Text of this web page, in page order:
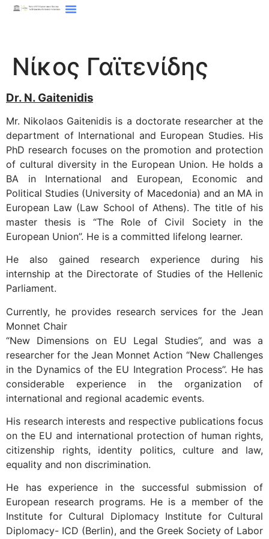
Νίκος Γαϊτενίδης
Dr. N. Gaitenidis
Mr. Nikolaos Gaitenidis is a doctorate researcher at the
department of International and European Studies. His
PhD research focuses on the promotion and protection
of cultural diversity in the European Union. He holds a
BA in International and European, Economic and
Political Studies (University of Macedonia) and an MA in
European Law (Law School of Athens). The title of his
master thesis is “The Role of Civil Society in the
European Union”. He is a committed lifelong learner.
He also gained research experience during his
internship at the Directorate of Studies of the Hellenic
Parliament.
Currently, he provides research services for the Jean
Monnet Chair
“New Dimensions on EU Legal Studies’’, and was a
researcher for the Jean Monnet Action “New Challenges
in the Dynamics of the EU Integration Process’’. He has
considerable experience in the organization of
international and regional academic events.
His research interests and respective publications focus
on the EU and international protection of human rights,
citizenship rights, identity politics, culture and law,
equality and non discrimination.
He has experience in the successful submission of
European research programs. He is a member of the
Institute for Cultural Diplomacy Institute for Cultural
Diplomacy- ICD (Berlin), and the Greek Society of Labor